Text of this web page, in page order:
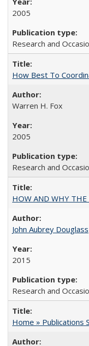
2005
Research and
How Best To
Warren H. Fox
2005
Research and
HOW AND WHY
John Aubrey Douglass
2015
Research and
Home » Publications